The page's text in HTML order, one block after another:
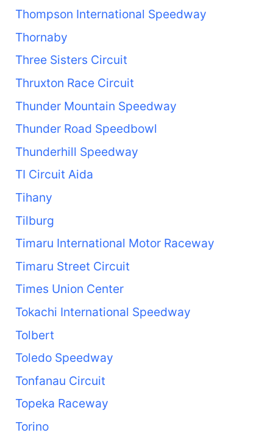
Thompson International Speedway
Thornaby
Three Sisters Circuit
Thruxton Race Circuit
Thunder Mountain Speedway
Thunder Road Speedbowl
Thunderhill Speedway
TI Circuit Aida
Tihany
Tilburg
Timaru International Motor Raceway
Timaru Street Circuit
Times Union Center
Tokachi International Speedway
Tolbert
Toledo Speedway
Tonfanau Circuit
Topeka Raceway
Torino